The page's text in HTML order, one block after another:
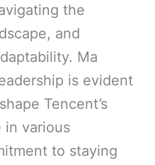
the
and
Ma
is evident
Tencent’s
in various
to staying